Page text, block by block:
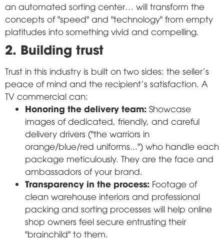
an automated sorting center… will transform the
concepts of "speed" and "technology" from empty
platitudes into something vivid and compelling.
2. Building trust
Trust in this industry is built on two sides: the seller's
peace of mind and the recipient's satisfaction. A
TV commercial can:
Honoring the delivery team: Showcase
images of dedicated, friendly, and careful
delivery drivers ("the warriors in
orange/blue/red uniforms...") who handle each
package meticulously. They are the face and
ambassadors of your brand.
Transparency in the process: Footage of
clean warehouse interiors and professional
packing and sorting processes will help online
shop owners feel secure entrusting their
"brainchild" to them.